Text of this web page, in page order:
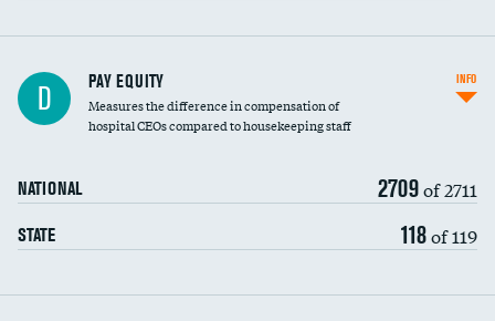
D PAY EQUITY
Measures the difference in compensation of
hospital CEOs compared to housekeeping staff
NATIONAL 2709of 2711
STATE 118of 119
INFO